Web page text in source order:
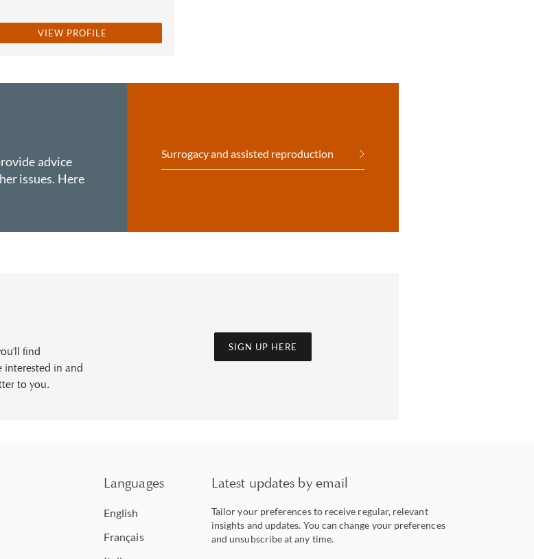
VIEW PROFILE
advice
issues. Here
Surrogacy and assisted reproduction
find
interested in and
to you.
SIGN UP HERE
Languages
English
Français
Latest updates by email
Tailor your preferences to receive regular, relevant
insights and updates. You can change your preferences
and unsubscribe at any time.